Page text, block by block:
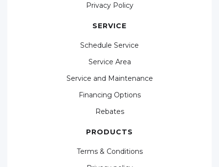
Privacy Policy
SERVICE
Schedule Service
Service Area
Service and Maintenance
Financing Options
Rebates
PRODUCTS
Terms & Conditions